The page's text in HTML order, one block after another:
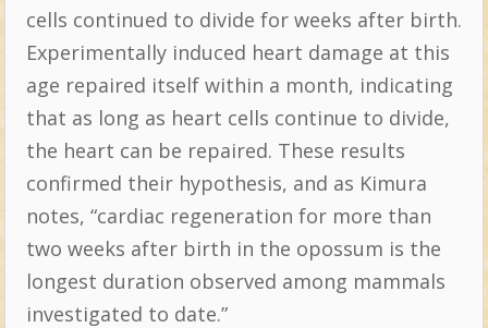
cells continued to divide for weeks after birth.
Experimentally induced heart damage at this
age repaired itself within a month, indicating
that as long as heart cells continue to divide,
the heart can be repaired. These results
confirmed their hypothesis, and as Kimura
notes, “cardiac regeneration for more than
two weeks after birth in the opossum is the
longest duration observed among mammals
investigated to date.”